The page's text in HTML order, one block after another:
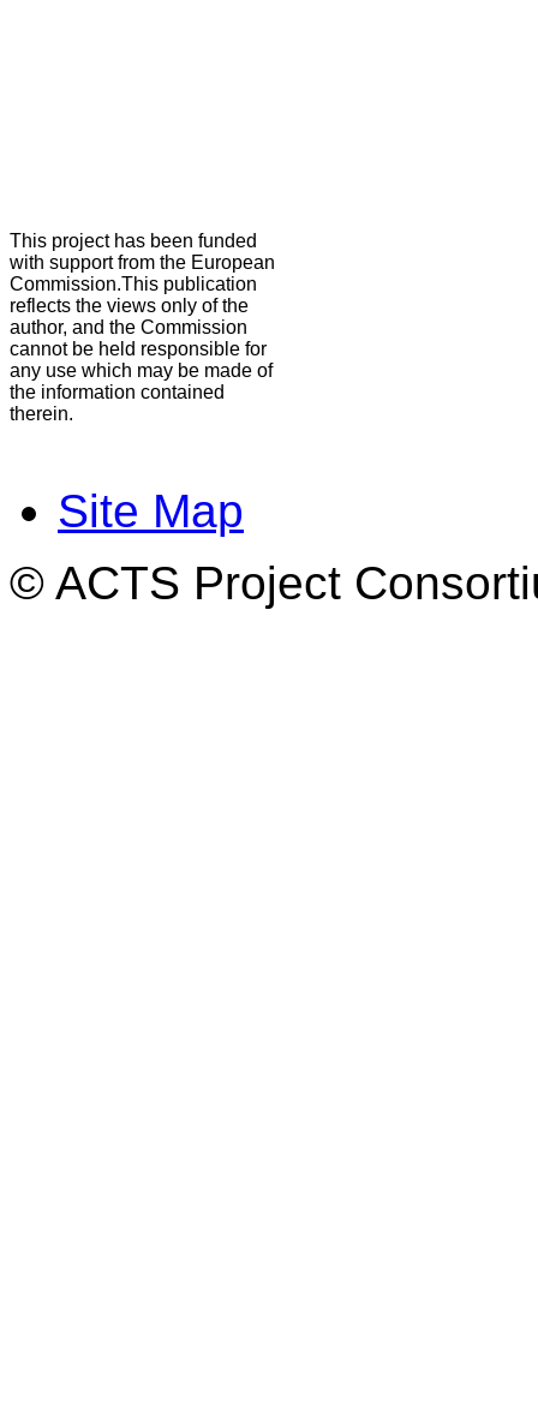
This project has been funded
with support from the European
Commission.This publication
reflects the views only of the
author, and the Commission
cannot be held responsible for
any use which may be made of
the information contained
therein.
Site Map
© ACTS Project